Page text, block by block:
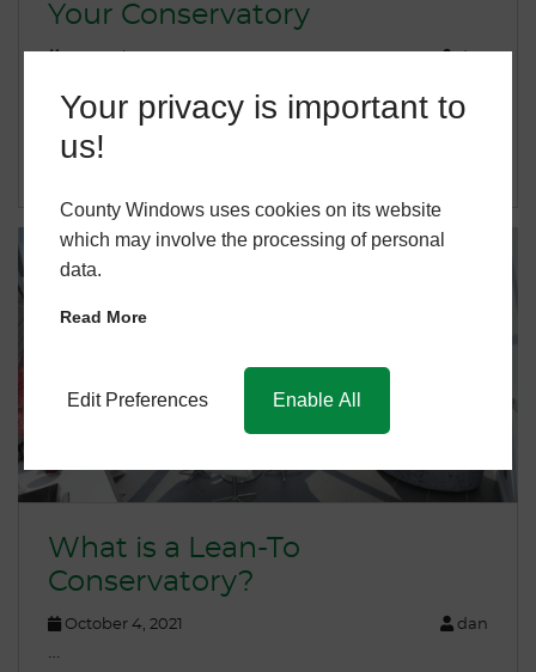
Your privacy is important to
us!
County Windows uses cookies on its website
which may involve the processing of personal
data.
Read More
Edit Preferences Enable All
Your Conservatory
READ MORE
What is a Lean-To
Conservatory?
October 4, 2021 dan